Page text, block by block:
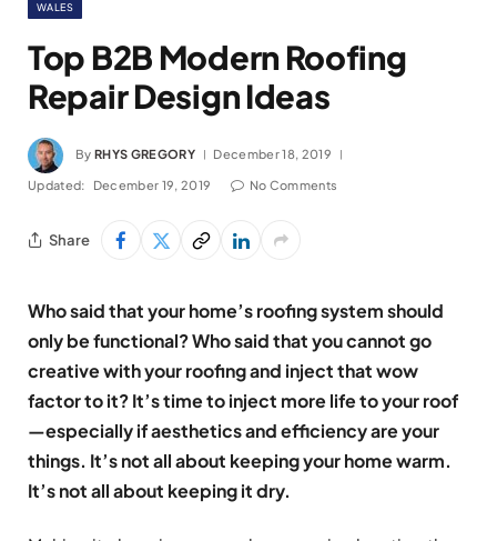
WALES
Top B2B Modern Roofing
Repair Design Ideas
By RHYS GREGORY December 18, 2019
Updated: December 19, 2019 No Comments
Share
Who said that your home’s roofing system should
only be functional? Who said that you cannot go
creative with your roofing and inject that wow
factor to it? It’s time to inject more life to your roof
—especially if aesthetics and efficiency are your
things. It’s not all about keeping your home warm.
It’s not all about keeping it dry.